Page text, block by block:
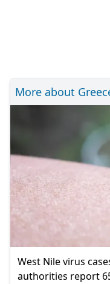
More about
West Nile virus
authorities report